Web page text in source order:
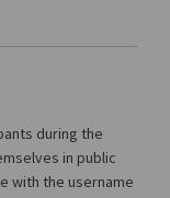
during the
in public
with the username